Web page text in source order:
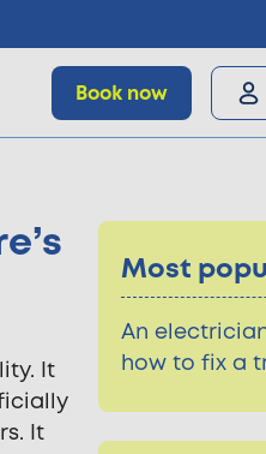
Book now
It
It
Most
An
how to fix a